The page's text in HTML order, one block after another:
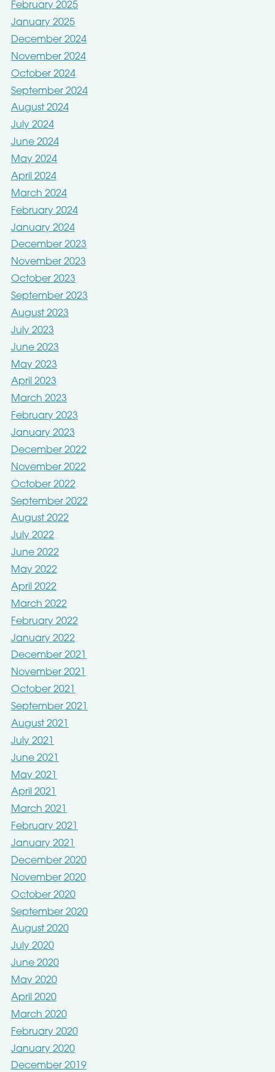
February 2025
January 2025
December 2024
November 2024
October 2024
September 2024
August 2024
July 2024
June 2024
May 2024
April 2024
March 2024
February 2024
January 2024
December 2023
November 2023
October 2023
September 2023
August 2023
July 2023
June 2023
May 2023
April 2023
March 2023
February 2023
January 2023
December 2022
November 2022
October 2022
September 2022
August 2022
July 2022
June 2022
May 2022
April 2022
March 2022
February 2022
January 2022
December 2021
November 2021
October 2021
September 2021
August 2021
July 2021
June 2021
May 2021
April 2021
March 2021
February 2021
January 2021
December 2020
November 2020
October 2020
September 2020
August 2020
July 2020
June 2020
May 2020
April 2020
March 2020
February 2020
January 2020
December 2019